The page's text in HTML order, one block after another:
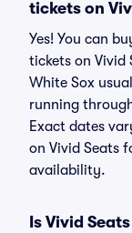
tickets on
Yes! You can
tickets on Vivid
White Sox
running
Exact dates
on Vivid Seats
availability.
Is Vivid